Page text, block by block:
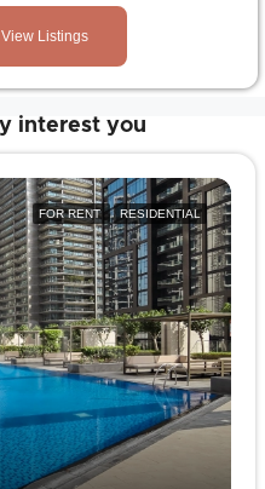
View Listings
interest you
FOR RENT RESIDENTIAL